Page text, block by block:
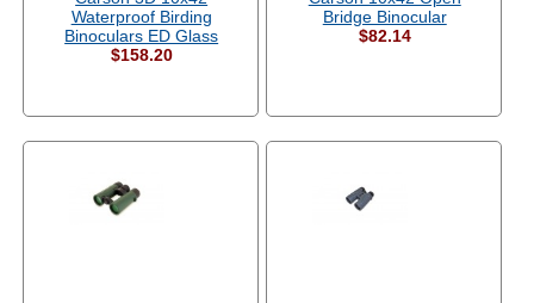
Waterproof Birding
Binoculars ED Glass
$158.20
Bridge Binocular
$82.14